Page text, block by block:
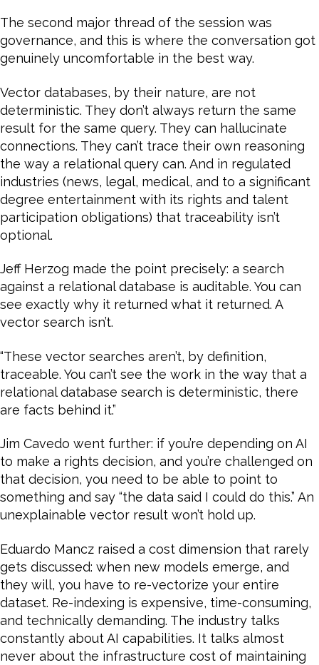
The second major thread of the session was
governance, and this is where the conversation got
genuinely uncomfortable in the best way.
Vector databases, by their nature, are not
deterministic. They don’t always return the same
result for the same query. They can hallucinate
connections. They can’t trace their own reasoning
the way a relational query can. And in regulated
industries (news, legal, medical, and to a significant
degree entertainment with its rights and talent
participation obligations) that traceability isn’t
optional.
Jeff Herzog made the point precisely: a search
against a relational database is auditable. You can
see exactly why it returned what it returned. A
vector search isn’t.
“These vector searches aren’t, by definition,
traceable. You can’t see the work in the way that a
relational database search is deterministic, there
are facts behind it.”
Jim Cavedo went further: if you’re depending on AI
to make a rights decision, and you’re challenged on
that decision, you need to be able to point to
something and say “the data said I could do this.” An
unexplainable vector result won’t hold up.
Eduardo Mancz raised a cost dimension that rarely
gets discussed: when new models emerge, and
they will, you have to re-vectorize your entire
dataset. Re-indexing is expensive, time-consuming,
and technically demanding. The industry talks
constantly about AI capabilities. It talks almost
never about the infrastructure cost of maintaining